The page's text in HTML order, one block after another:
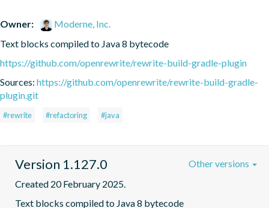
Owner:
Moderne, Inc.
Text blocks compiled to Java 8 bytecode
https://github.com/openrewrite/rewrite-build-gradle-plugin
Sources: https://github.com/openrewrite/rewrite-build-gradle-
plugin.git
#rewrite #refactoring #java
Version 1.127.0
Created 20 February 2025.
Text blocks compiled to Java 8 bytecode
Other versions